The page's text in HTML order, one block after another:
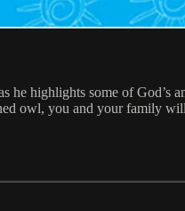
highlights some of God’s
owl, you and your family